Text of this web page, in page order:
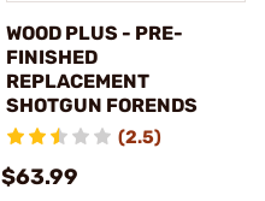
WOOD PLUS - PRE-
FINISHED
REPLACEMENT
SHOTGUN FORENDS
(2.5)
$63.99